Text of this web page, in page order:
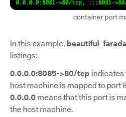
container port
In this example,
listings:
0.0.0.0:8085->80/tcp indicates
host machine is mapped to port
0.0.0.0 means that this port is
the host machine.